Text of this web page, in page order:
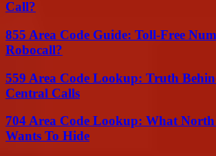
Call?
855 Area Code Guide: Toll-Free
Robocall?
559 Area Code Lookup: Truth
Central Calls
704 Area Code Lookup: What
Wants To Hide